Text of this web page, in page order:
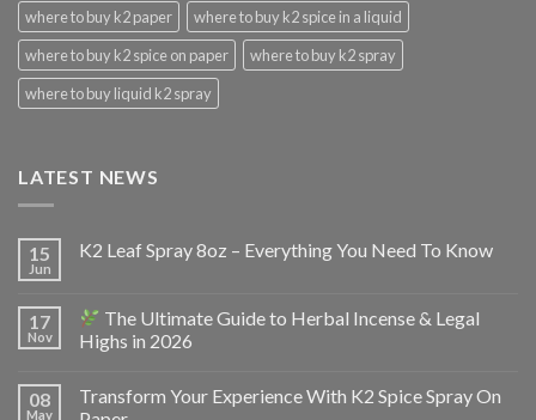
where to buy k2 paper
where to buy k2 spice in a liquid
where to buy k2 spice on paper
where to buy k2 spray
where to buy liquid k2 spray
LATEST NEWS
15
Jun
K2 Leaf Spray 8oz – Everything You Need To Know
17
Nov
The Ultimate Guide to Herbal Incense & Legal
Highs in 2026
08
May
Transform Your Experience With K2 Spice Spray On